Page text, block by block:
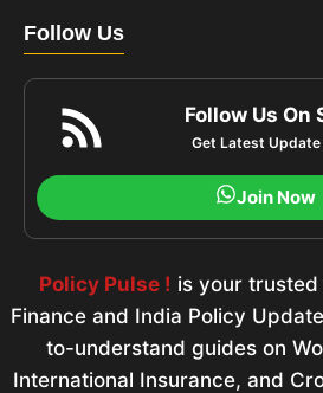
Follow Us
Follow Us On
Get Latest Update
Join Now
Policy Pulse ! is your
Finance and India Policy
to-understand guides on
International Insurance, and